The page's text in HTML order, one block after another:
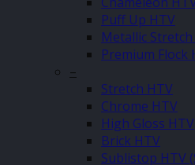
Puff Up HTV
Metallic Stretch
Premium Flock
–
Stretch HTV
Chrome HTV
High Gloss HTV
Brick HTV
Sublistop HTV